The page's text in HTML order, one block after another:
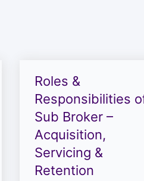
Roles &
Responsibilities
Sub Broker –
Acquisition,
Servicing &
Retention